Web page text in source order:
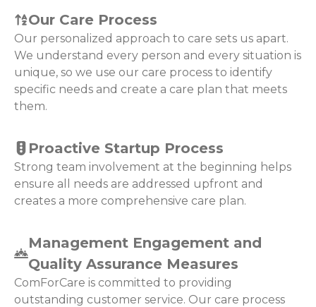
Our Care Process
Our personalized approach to care sets us apart.
We understand every person and every situation is
unique, so we use our care process to identify
specific needs and create a care plan that meets
them.
Proactive Startup Process
Strong team involvement at the beginning helps
ensure all needs are addressed upfront and
creates a more comprehensive care plan.
Management Engagement and
Quality Assurance Measures
ComForCare is committed to providing
outstanding customer service. Our care process